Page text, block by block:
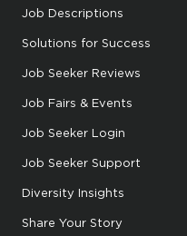
Job Descriptions
Solutions for Success
Job Seeker Reviews
Job Fairs & Events
Job Seeker Login
Job Seeker Support
Diversity Insights
Share Your Story